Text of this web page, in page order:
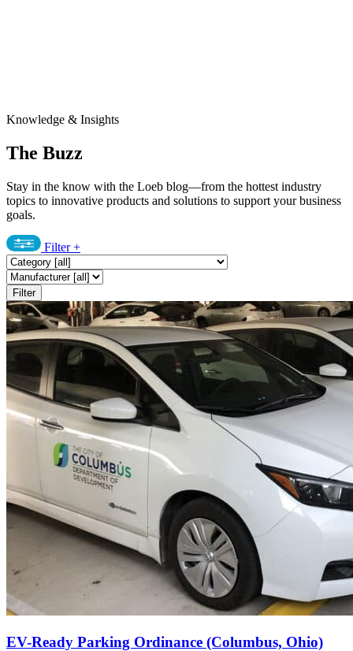
Knowledge & Insights
The Buzz
Stay in the know with the Loeb blog—from the hottest industry
topics to innovative products and solutions to support your business
goals.
Filter+
Filter
EV-Ready Parking Ordinance (Columbus, Ohio)